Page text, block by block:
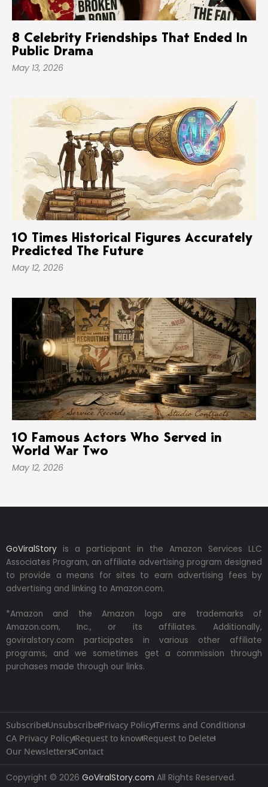
8 Celebrity Friendships That Ended In
Public Drama
May 13, 2026
10 Times Historical Figures Accurately
Predicted The Future
May 12, 2026
10 Famous Actors Who Served in
World War Two
May 12, 2026
GoViralStory is a participant in the Amazon Services LLC
Associates Program, an affiliate advertising program designed
to provide a means for sites to earn advertising fees by
advertising and linking to Amazon.com.
*Amazon and the Amazon logo are trademarks of
Amazon.com, Inc., or its affiliates. Additionally,
goviralstory.com participates in various other affiliate
programs, and we sometimes get a commission through
purchases made through our links.
SubscribeUnsubscribePrivacy PolicyTerms and Conditions
CA Privacy PolicyRequest to knowRequest to Delete
Our Newsletters Contact
Copyright © 2026 GoViralStory.com All Rights Reserved.